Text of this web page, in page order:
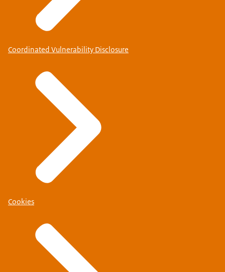
Coordinated Vulnerability Disclosure
Cookies